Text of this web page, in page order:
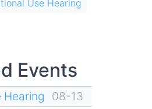
Use Hearing
Events
Hearing
08-13